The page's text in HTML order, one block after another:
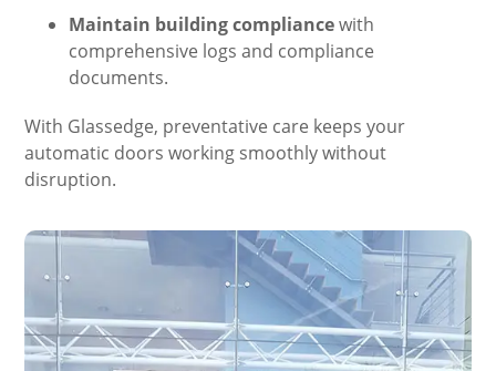
Maintain building compliancewith
comprehensive logs and compliance
documents.
With Glassedge, preventative care keeps your
automatic doors working smoothly without
disruption.